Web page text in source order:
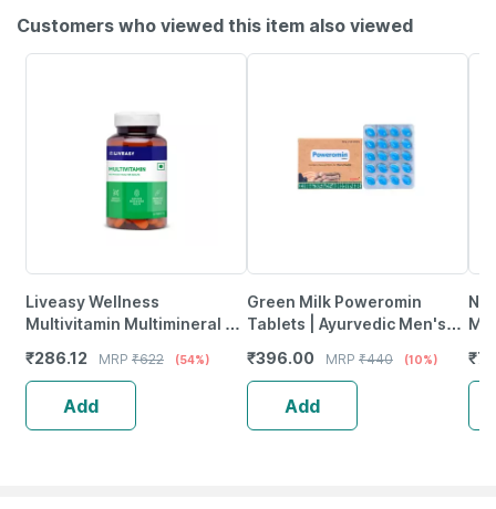
Customers who viewed this item also viewed
Liveasy Wellness
Multivitamin Multimineral -
Complete Nutrition - Bottle
Of 60
₹286.12 MRP ₹622 (54%)
Add
Green Milk Poweromin
Tablets | Ayurvedic Men's
Support | 20 Tablets
₹396.00 MRP ₹440 (10%)
Add
₹